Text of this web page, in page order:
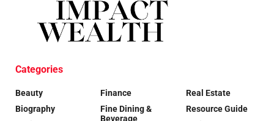
Categories
Beauty
Biography
Finance
Fine Dining &
Beverage
Real Estate
Resource Guide